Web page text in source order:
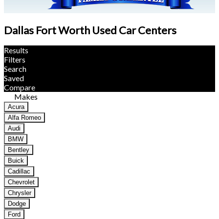
Dallas Fort Worth Used Car Centers
Results
Filters
Search
Saved
Compare
Makes
Acura
Alfa Romeo
Audi
BMW
Bentley
Buick
Cadillac
Chevrolet
Chrysler
Dodge
Ford